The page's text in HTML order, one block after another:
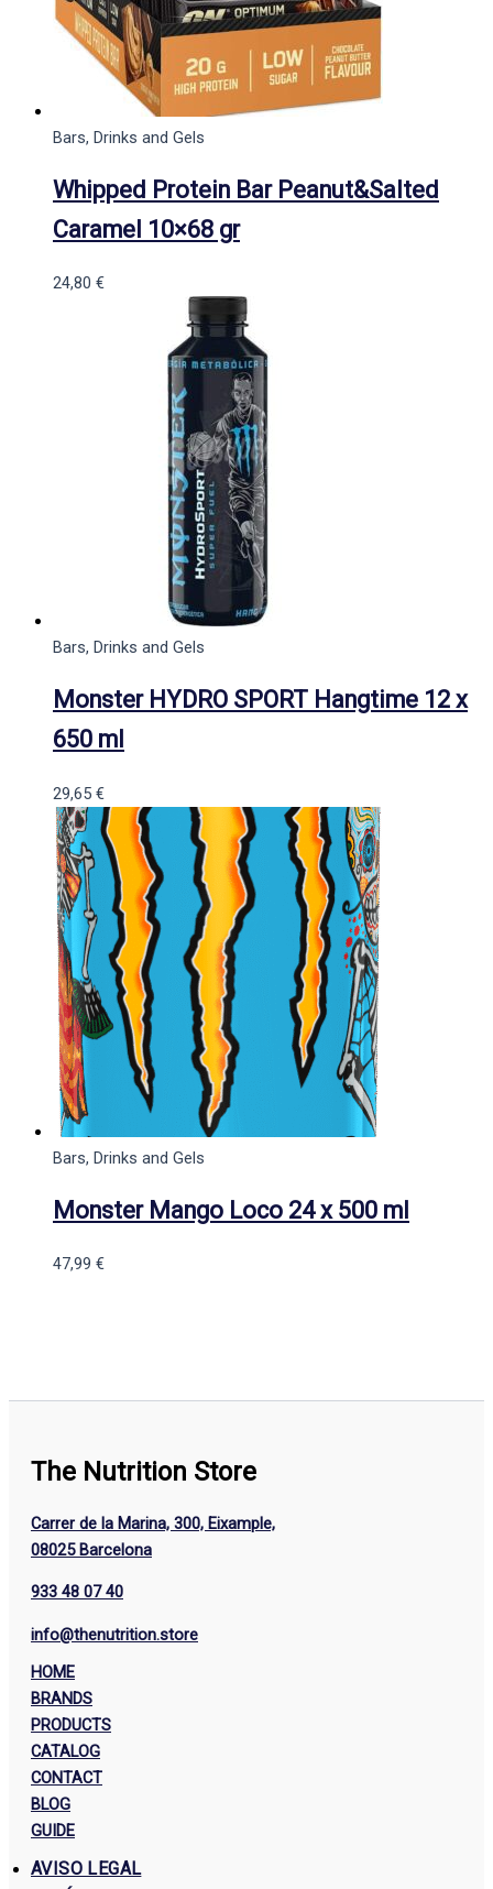
Bars, Drinks and Gels
Whipped Protein Bar Peanut&Salted
Caramel 10×68 gr
24,80 €
Bars, Drinks and Gels
Monster HYDRO SPORT Hangtime 12 x
650 ml
29,65 €
Bars, Drinks and Gels
Monster Mango Loco 24 x 500 ml
47,99 €
The Nutrition Store
Carrer de la Marina, 300, Eixample,
08025 Barcelona
933 48 07 40
info@thenutrition.store
HOME
BRANDS
PRODUCTS
CATALOG
CONTACT
BLOG
GUIDE
AVISO LEGAL